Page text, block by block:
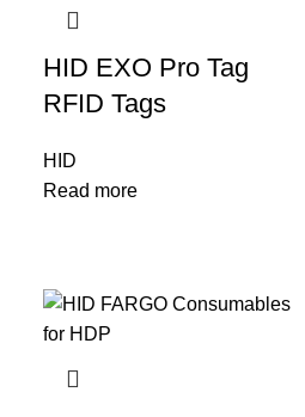
HID EXO Pro Tag
RFID Tags
HID
Read more